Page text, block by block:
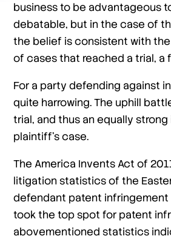
business to be advantageous
debatable, but in the case of
the belief is consistent with
of cases that reached a trial, a
For a party defending against
quite harrowing. The uphill
trial, and thus an equally
plaintiff’s case.
The America Invents Act of
litigation statistics of the
defendant patent infringement
took the top spot for patent
abovementioned statistics